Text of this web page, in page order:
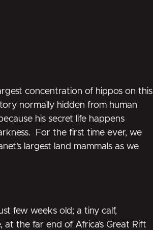
concentration of hippos on this
normally hidden from human
his secret life happens
For the first time ever, we
largest land mammals as we
few weeks old; a tiny calf,
the far end of Africa’s Great Rift